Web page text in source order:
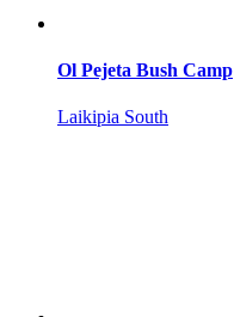
Ol Pejeta Bush Camp
Laikipia South